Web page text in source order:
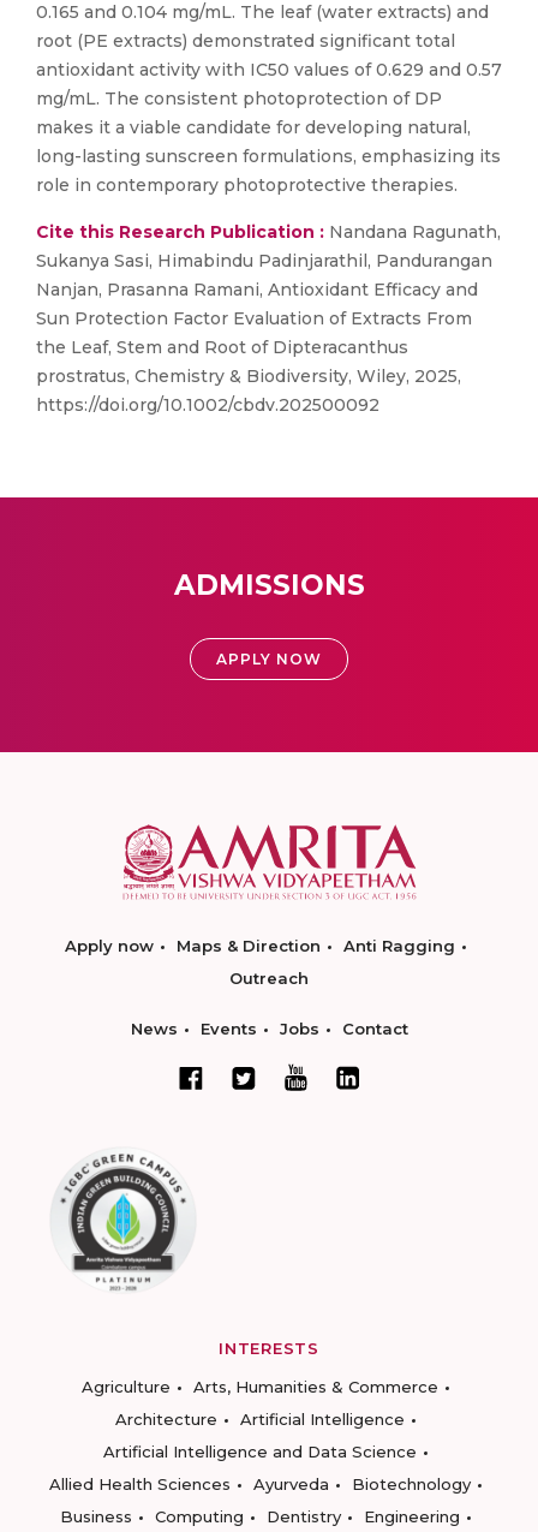
0.165 and 0.104 mg/mL. The leaf (water extracts) and
root (PE extracts) demonstrated significant total
antioxidant activity with IC50 values of 0.629 and 0.57
mg/mL. The consistent photoprotection of DP
makes it a viable candidate for developing natural,
long-lasting sunscreen formulations, emphasizing its
role in contemporary photoprotective therapies.
Cite this Research Publication : Nandana Ragunath,
Sukanya Sasi, Himabindu Padinjarathil, Pandurangan
Nanjan, Prasanna Ramani, Antioxidant Efficacy and
Sun Protection Factor Evaluation of Extracts From
the Leaf, Stem and Root of Dipteracanthus
prostratus, Chemistry & Biodiversity, Wiley, 2025,
https://doi.org/10.1002/cbdv.202500092
ADMISSIONS
APPLY NOW
Apply now Maps & Direction
Anti Ragging
Outreach
News Events Jobs Contact
INTERESTS
Agriculture
Arts, Humanities & Commerce
Architecture
Artificial Intelligence
Artificial Intelligence and Data Science
Allied Health Sciences
Ayurveda
Biotechnology
Business
Computing Dentistry
Engineering